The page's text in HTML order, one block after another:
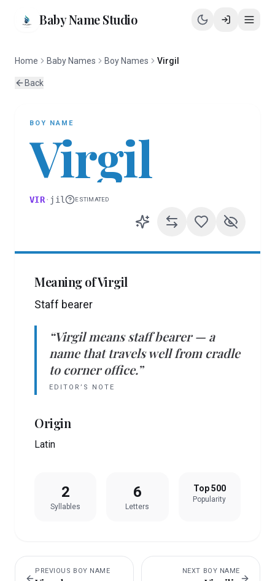
Baby Name Studio
Home Baby Names Boy Names Virgil
Back
BOY NAME
Virgil
VIR· jil ESTIMATED
Meaning ofVirgil
Staff bearer
“Virgil means staff bearer— a
name that travels well from cradle
to corner office.”
EDITOR’S NOTE
Origin
Latin
2
Syllables
6
Letters
Top 500
Popularity
PREVIOUS BOY NAME NEXT BOY NAME